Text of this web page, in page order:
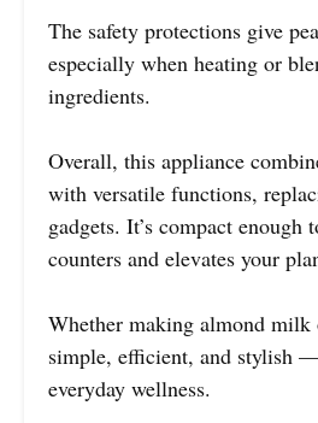
The safety protections give
especially when heating or
ingredients.
Overall, this appliance
with versatile functions,
gadgets. It’s compact enough
counters and elevates your
Whether making almond milk
simple, efficient, and stylish
everyday wellness.